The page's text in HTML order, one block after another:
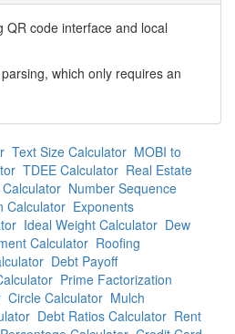
QR code interface and local
which only requires an
Text Size Calculator MOBI to
TDEE Calculator Real Estate
Number Sequence
Calculator Exponents
Ideal Weight Calculator Dew
Calculator Roofing
Debt Payoff
Prime Factorization
Circle Calculator Mulch
Debt Ratios Calculator Rent